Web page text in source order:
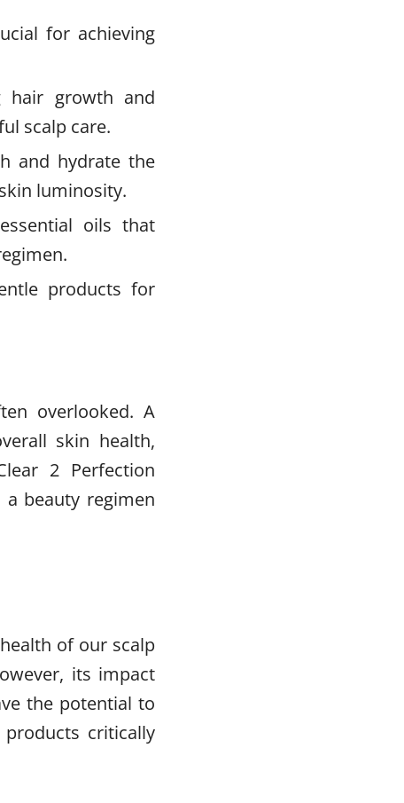
for achieving
hair growth and
scalp care.
and hydrate the
luminosity.
oils that
products for
overlooked. A
skin health,
2 Perfection
beauty regimen
of our scalp
its impact
the potential to
critically